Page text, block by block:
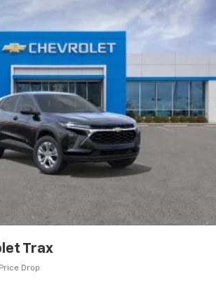
Trax
Price Drop